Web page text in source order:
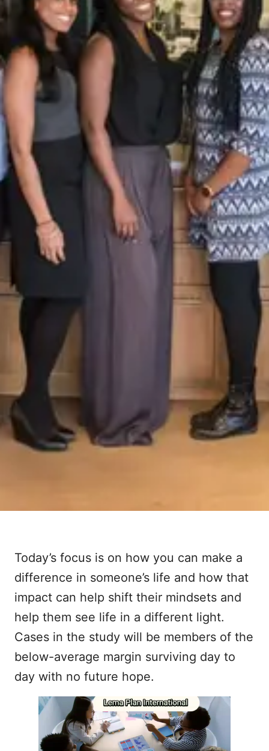
Today’s focus is on how you can make a
difference in someone’s life and how that
impact can help shift their mindsets and
help them see life in a different light.
Cases in the study will be members of the
below-average margin surviving day to
day with no future hope.